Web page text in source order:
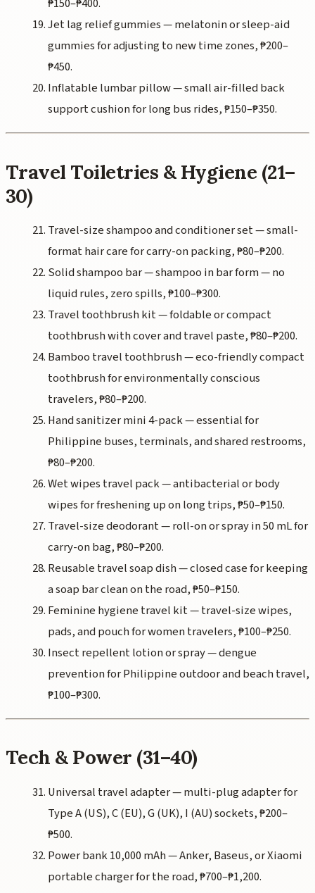
₱150–₱400.
Jet lag relief gummies — melatonin or sleep-aid
gummies for adjusting to new time zones, ₱200–
₱450.
Inflatable lumbar pillow — small air-filled back
support cushion for long bus rides, ₱150–₱350.
Travel Toiletries & Hygiene (21–
30)
Travel-size shampoo and conditioner set — small-
format hair care for carry-on packing, ₱80–₱200.
Solid shampoo bar — shampoo in bar form — no
liquid rules, zero spills, ₱100–₱300.
Travel toothbrush kit — foldable or compact
toothbrush with cover and travel paste, ₱80–₱200.
Bamboo travel toothbrush — eco-friendly compact
toothbrush for environmentally conscious
travelers, ₱80–₱200.
Hand sanitizer mini 4-pack — essential for
Philippine buses, terminals, and shared restrooms,
₱80–₱200.
Wet wipes travel pack — antibacterial or body
wipes for freshening up on long trips, ₱50–₱150.
Travel-size deodorant — roll-on or spray in 50 mL for
carry-on bag, ₱80–₱200.
Reusable travel soap dish — closed case for keeping
a soap bar clean on the road, ₱50–₱150.
Feminine hygiene travel kit — travel-size wipes,
pads, and pouch for women travelers, ₱100–₱250.
Insect repellent lotion or spray — dengue
prevention for Philippine outdoor and beach travel,
₱100–₱300.
Tech & Power (31–40)
Universal travel adapter — multi-plug adapter for
Type A (US), C (EU), G (UK), I (AU) sockets, ₱200–
₱500.
Power bank 10,000 mAh — Anker, Baseus, or Xiaomi
portable charger for the road, ₱700–₱1,200.